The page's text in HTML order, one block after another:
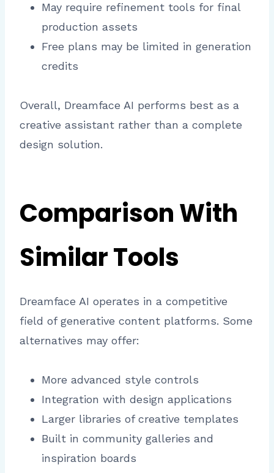
May require refinement tools for final
production assets
Free plans may be limited in generation
credits
Overall, Dreamface AI performs best as a
creative assistant rather than a complete
design solution.
Comparison With
Similar Tools
Dreamface AI operates in a competitive
field of generative content platforms. Some
alternatives may offer:
More advanced style controls
Integration with design applications
Larger libraries of creative templates
Built in community galleries and
inspiration boards